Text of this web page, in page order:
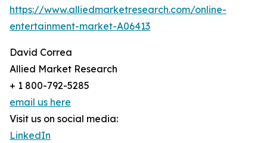
https://www.alliedmarketresearch.com/online-
entertainment-market-A06413
David Correa
Allied Market Research
+ 1 800-792-5285
email us here
Visit us on social media:
LinkedIn